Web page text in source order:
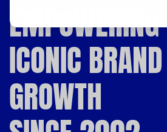
EMPOWERING
ICONIC BRAND
GROWTH